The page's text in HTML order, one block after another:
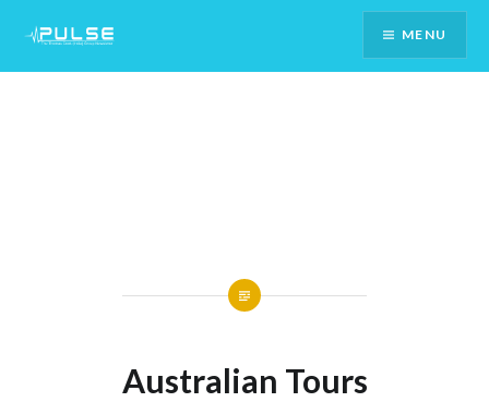
Content
MENU
Australian Tours